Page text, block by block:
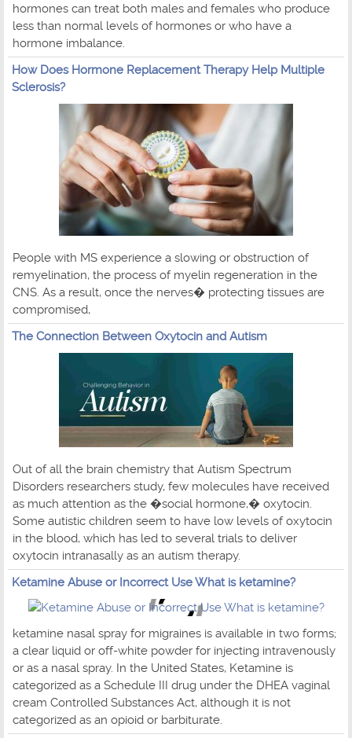
hormones can treat both males and females who produce
less than normal levels of hormones or who have a
hormone imbalance.
How Does Hormone Replacement Therapy Help Multiple
Sclerosis?
People with MS experience a slowing or obstruction of
remyelination, the process of myelin regeneration in the
CNS. As a result, once the nerves� protecting tissues are
compromised,
The Connection Between Oxytocin and Autism
Out of all the brain chemistry that Autism Spectrum
Disorders researchers study, few molecules have received
as much attention as the �social hormone,� oxytocin.
Some autistic children seem to have low levels of oxytocin
in the blood, which has led to several trials to deliver
oxytocin intranasally as an autism therapy.
Ketamine Abuse or Incorrect Use What is ketamine?
ketamine nasal spray for migraines is available in two forms;
a clear liquid or off-white powder for injecting intravenously
or as a nasal spray. In the United States, Ketamine is
categorized as a Schedule III drug under the DHEA vaginal
cream Controlled Substances Act, although it is not
categorized as an opioid or barbiturate.